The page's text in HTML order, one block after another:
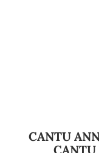
CANTU
CANTU